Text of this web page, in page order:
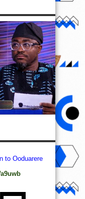
to Ooduarere